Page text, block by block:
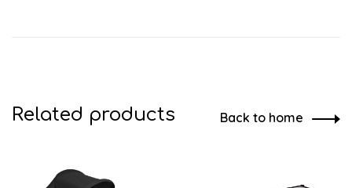
Related products Back to home